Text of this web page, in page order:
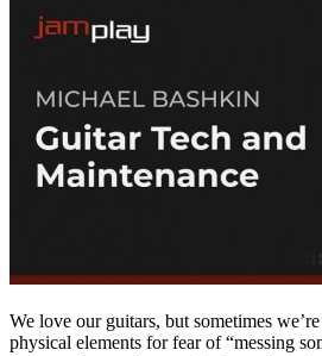
We love our guitars, but sometimes
physical elements for fear of “messing